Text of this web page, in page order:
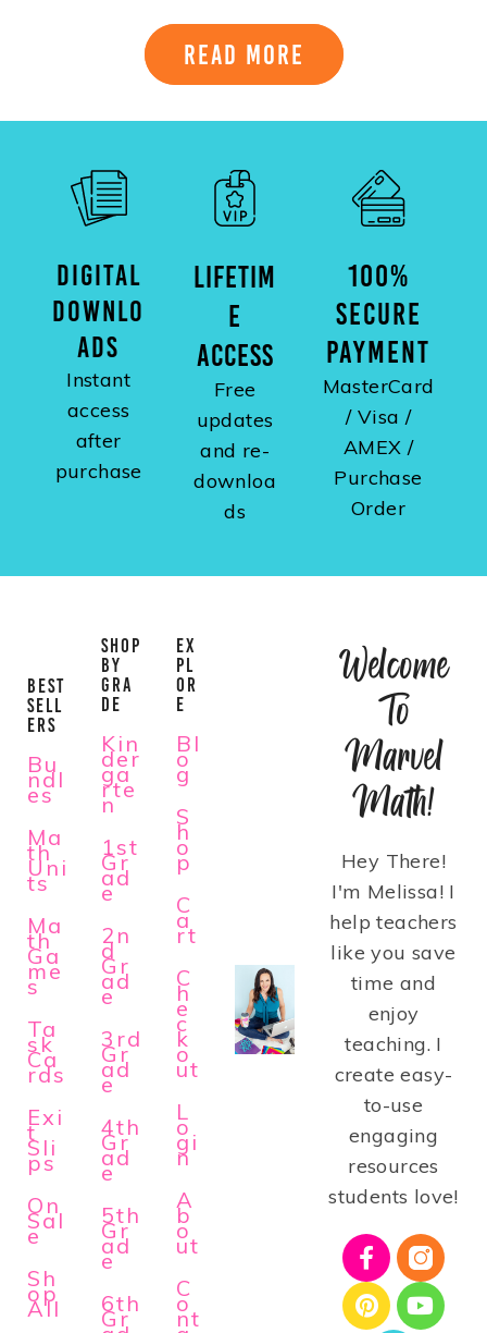
Read More
DIGITAL
DOWNLO
ADS
Instant
access
after
purchase
LIFETIM
E
ACCESS
Free
updates
and re-
downloa
ds
100%
SECURE
PAYMENT
MasterCard
/ Visa /
AMEX /
Purchase
Order
BEST
SELL
ERS
Bu
ndl
es
Ma
th
Uni
ts
Ma
th
Ga
me
s
Ta
sk
Ca
rds
Exi
t
Sli
ps
On
Sal
e
Sh
op
All
SHOP
BY
GRA
DE
Kin
der
ga
rte
n
1st
Gr
ad
e
2n
d
Gr
ad
e
3rd
Gr
ad
e
4th
Gr
ad
e
5th
Gr
ad
e
6th
Gr
EX
PL
OR
E
Bl
o
g
S
h
o
p
C
a
rt
C
h
e
c
k
o
ut
L
o
gi
n
A
b
o
ut
C
o
nt
Welcome
To
Marvel
Math!
Hey There!
I'm Melissa! I
help teachers
like you save
time and
enjoy
teaching. I
create easy-
to-use
engaging
resources
students love!